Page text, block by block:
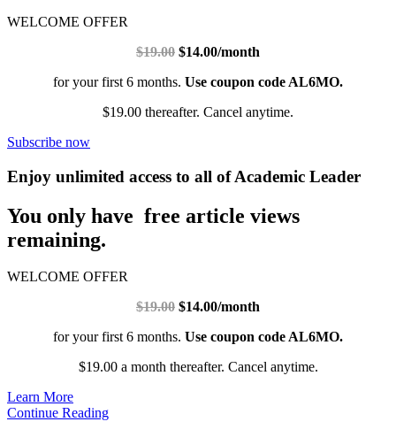
WELCOME OFFER
$19.00 $14.00/month
for your first 6 months. Use coupon code AL6MO.
$19.00 thereafter. Cancel anytime.
Subscribe now
Enjoy unlimited access to all of Academic Leader
You only have free article views
remaining.
WELCOME OFFER
$19.00 $14.00/month
for your first 6 months. Use coupon code AL6MO.
$19.00 a month thereafter. Cancel anytime.
Learn More
Continue Reading